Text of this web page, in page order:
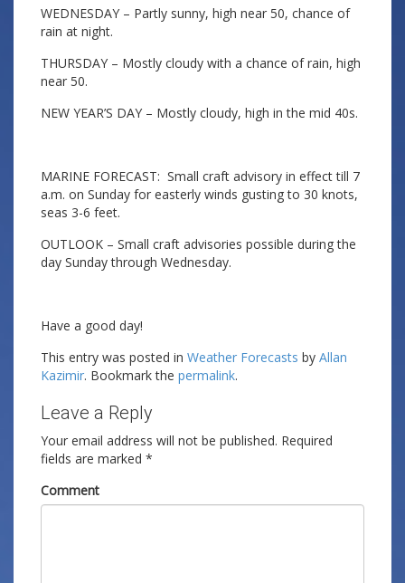
WEDNESDAY – Partly sunny, high near 50, chance of
rain at night.
THURSDAY – Mostly cloudy with a chance of rain, high
near 50.
NEW YEAR’S DAY – Mostly cloudy, high in the mid 40s.
MARINE FORECAST: Small craft advisory in effect till 7
a.m. on Sunday for easterly winds gusting to 30 knots,
seas 3-6 feet.
OUTLOOK – Small craft advisories possible during the
day Sunday through Wednesday.
Have a good day!
This entry was posted in Weather Forecasts by Allan
Kazimir. Bookmark the permalink.
Leave a Reply
Your email address will not be published. Required
fields are marked *
Comment